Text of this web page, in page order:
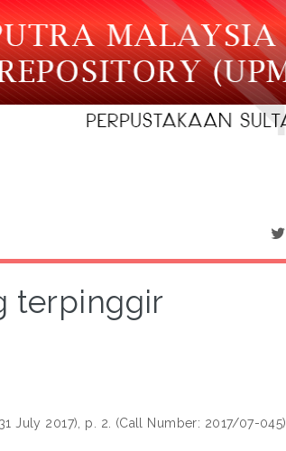
terpinggir
July 2017), p. 2. (Call Number: 2017/07-045)